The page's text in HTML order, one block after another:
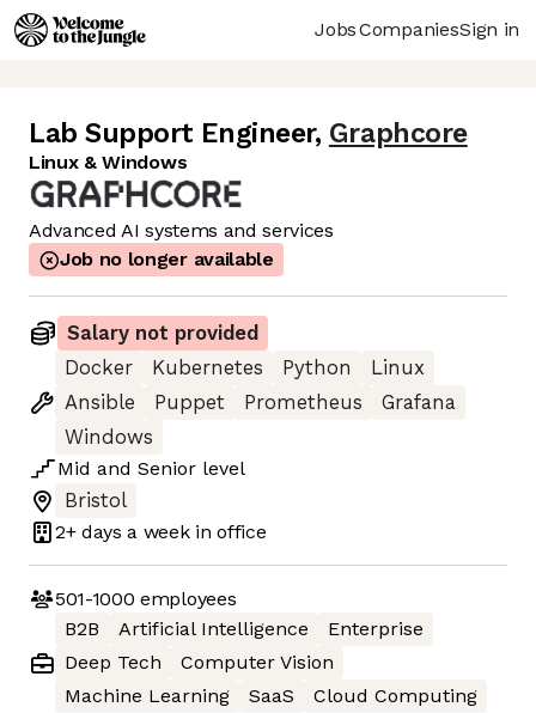
JobsCompaniesSign in
Lab Support Engineer, Graphcore
Linux & Windows
Advanced AI systems and services
Job no longer available
Salary not provided
Docker
Kubernetes Python
Linux
Ansible
Puppet Prometheus
Grafana
Windows
Mid and Senior level
Bristol
2+ days a week in office
501-1000 employees
B2B
Artificial Intelligence
Enterprise
Deep Tech
Computer Vision
Machine Learning
SaaS Cloud Computing